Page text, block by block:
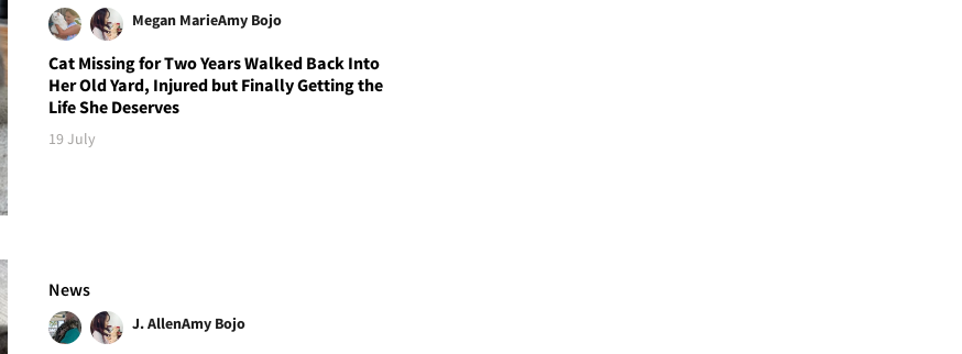
Megan MarieAmy Bojo
Cat Missing for Two Years Walked Back Into
Her Old Yard, Injured but Finally Getting the
Life She Deserves
19 July
News
J. AllenAmy Bojo